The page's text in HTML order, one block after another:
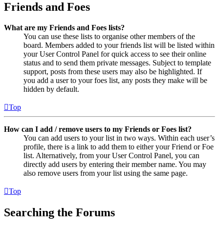
Friends and Foes
What are my Friends and Foes lists?
You can use these lists to organise other members of the
board. Members added to your friends list will be listed within
your User Control Panel for quick access to see their online
status and to send them private messages. Subject to template
support, posts from these users may also be highlighted. If
you add a user to your foes list, any posts they make will be
hidden by default.
Top
How can I add / remove users to my Friends or Foes list?
You can add users to your list in two ways. Within each user’s
profile, there is a link to add them to either your Friend or Foe
list. Alternatively, from your User Control Panel, you can
directly add users by entering their member name. You may
also remove users from your list using the same page.
Top
Searching the Forums